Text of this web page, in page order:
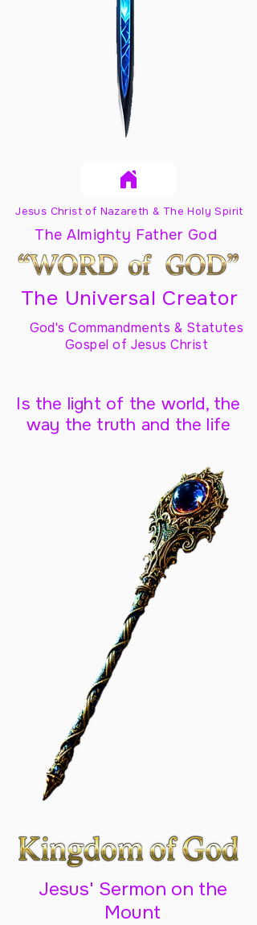
Jesus Christ of Nazareth & The Holy Spirit
The Almighty Father God
The Universal Creator
God's Commandments & Statutes
Gospel of Jesus Christ
Is the light of the world, the
way the truth and the life
Jesus' Sermon on the
Mount